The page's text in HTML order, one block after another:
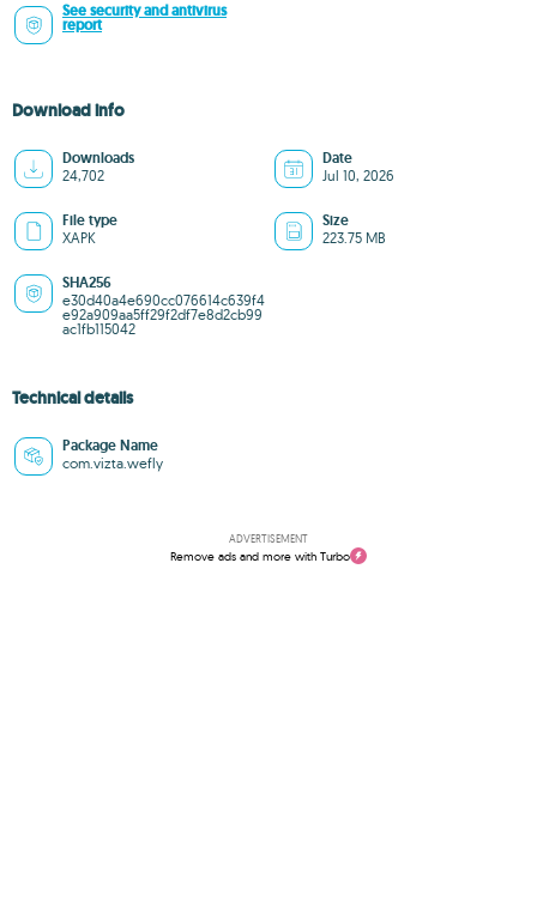
See security and antivirus
report
Download info
Downloads
24,702
Date
Jul 10, 2026
File type
XAPK
Size
223.75 MB
SHA256
e30d40a4e690cc076614c639f4
e92a909aa5ff29f2df7e8d2cb99
ac1fb115042
Technical details
Package Name
com.vizta.wefly
ADVERTISEMENT
Remove ads and more with Turbo